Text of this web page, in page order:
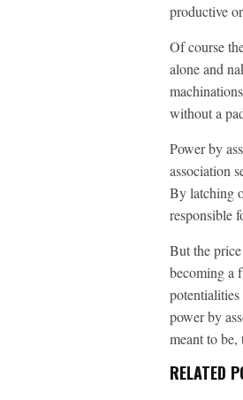
productive
Of course
alone and
without a
Power by
association
By latching
responsible
But the
becoming a
potentialities
power by
meant to
RELATED